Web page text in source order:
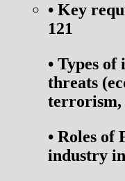
• Key
121
• Types of
threats
terrorism,
• Roles of
industry